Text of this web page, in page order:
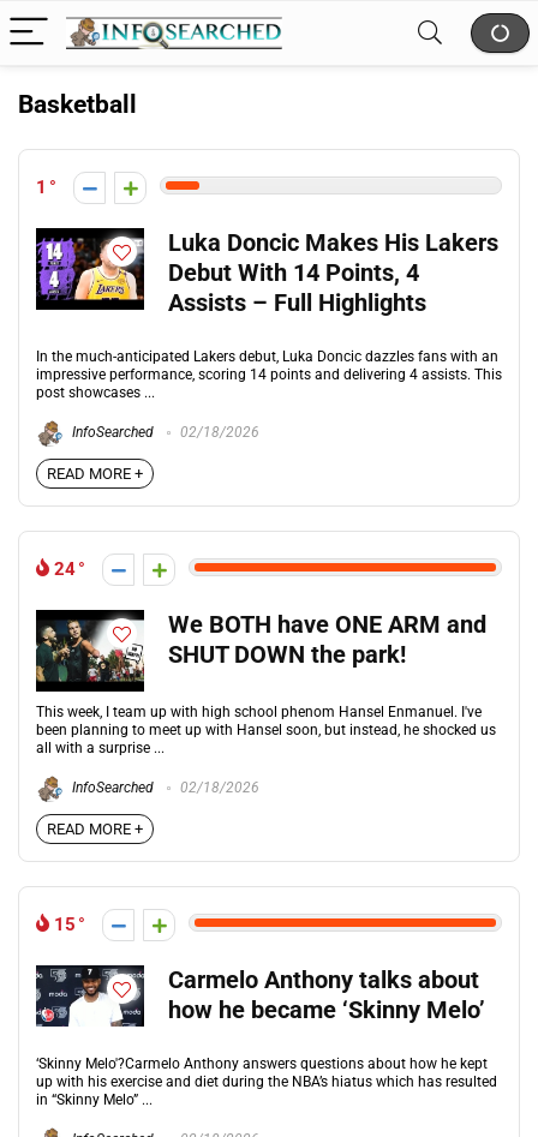
Basketball
1
Luka Doncic Makes His Lakers
Debut With 14 Points, 4
Assists – Full Highlights
In the much-anticipated Lakers debut, Luka Doncic dazzles fans with an
impressive performance, scoring 14 points and delivering 4 assists. This
post showcases ...
InfoSearched 02/18/2026
READ MORE +
24
We BOTH have ONE ARM and
SHUT DOWN the park!
This week, I team up with high school phenom Hansel Enmanuel. I've
been planning to meet up with Hansel soon, but instead, he shocked us
all with a surprise ...
InfoSearched 02/18/2026
READ MORE +
15
Carmelo Anthony talks about
how he became ‘Skinny Melo’
‘Skinny Melo'?Carmelo Anthony answers questions about how he kept
up with his exercise and diet during the NBA’s hiatus which has resulted
in “Skinny Melo” ...